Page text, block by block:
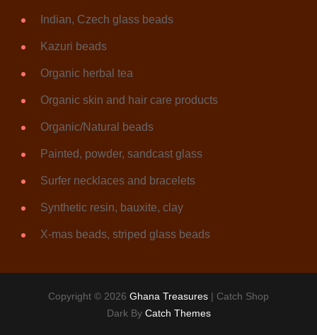
Indian, Czech glass beads
Kazuri beads
Organic herbal tea
Organic skin and hair care products
Organic/Natural beads
Painted, powder, sandcast glass
Surfer necklaces and bracelets
Synthetic resin, bauxite, clay
X-mas beads, striped glass beads
Copyright © 2026 Ghana Treasures | Catch Shop
Dark By Catch Themes